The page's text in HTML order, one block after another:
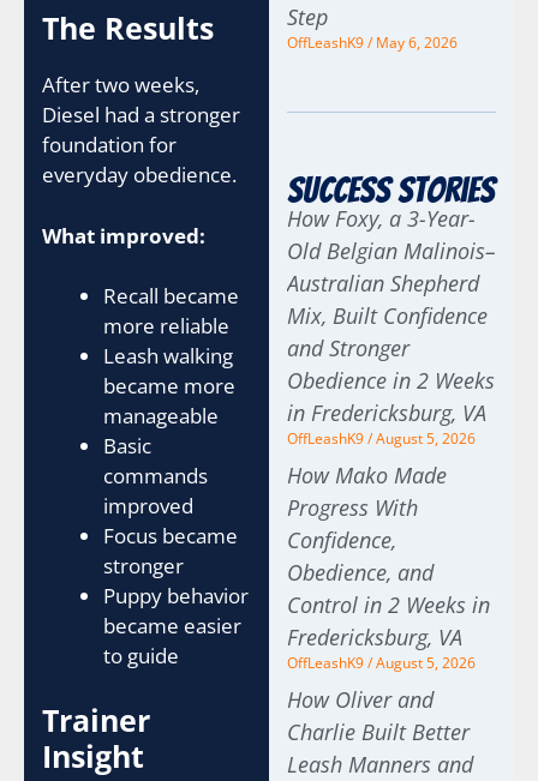
The Results
After two weeks,
Diesel had a stronger
foundation for
everyday obedience.
What improved:
Recall became
more reliable
Leash walking
became more
manageable
Basic
commands
improved
Focus became
stronger
Puppy behavior
became easier
to guide
Trainer
Insight
Step
OffLeashK9 May 6, 2026
Success Stories
How Foxy, a 3-Year-
Old Belgian Malinois–
Australian Shepherd
Mix, Built Confidence
and Stronger
Obedience in 2 Weeks
in Fredericksburg, VA
OffLeashK9 August 5, 2026
How Mako Made
Progress With
Confidence,
Obedience, and
Control in 2 Weeks in
Fredericksburg, VA
OffLeashK9 August 5, 2026
How Oliver and
Charlie Built Better
Leash Manners and